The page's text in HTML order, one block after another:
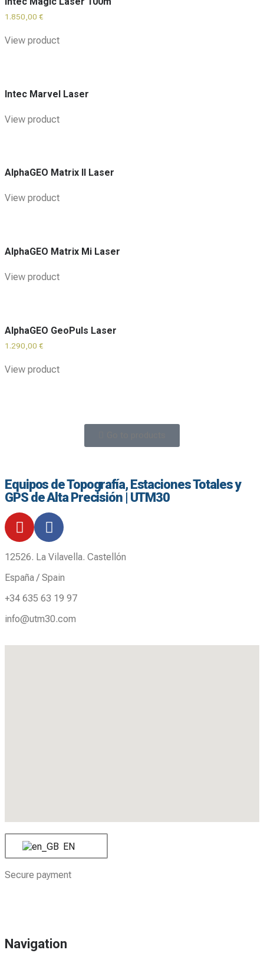
1.850,00 €
View product
Intec Marvel Laser
View product
AlphaGEO Matrix II Laser
View product
AlphaGEO Matrix Mi Laser
View product
AlphaGEO GeoPuls Laser
1.290,00 €
View product
Equipos de Topografía, Estaciones Totales y
GPS de Alta Precisión | UTM30
12526. La Vilavella. Castellón
España / Spain
+34 635 63 19 97
info@utm30.com
EN
Secure payment
Navigation